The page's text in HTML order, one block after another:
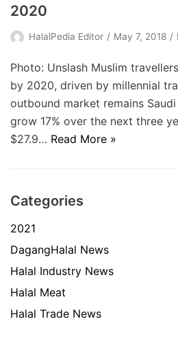
2020
HalalPedia Editor May 7, 2018
Photo: Unslash Muslim
by 2020, driven by millennial
outbound market remains
grow 17% over the next three
$27.9… Read More »
Categories
2021
DagangHalal News
Halal Industry News
Halal Meat
Halal Trade News